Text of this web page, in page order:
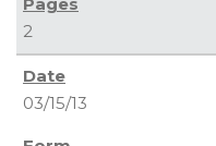
2
03/15/13